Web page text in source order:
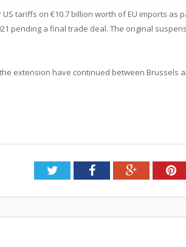
tariffs on €10.7 billion worth of EU imports as
pending a final trade deal. The original
extension have continued between Brussels
TwitterFacebookGoogle+